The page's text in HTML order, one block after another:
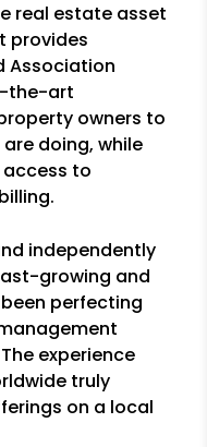
real estate asset
provides
Association
the-art
owners to
doing, while
to
independently
growing and
perfecting
experience
truly
on a local